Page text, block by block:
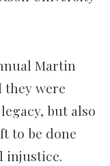
Martin
they were
but also
to be done
injustice.